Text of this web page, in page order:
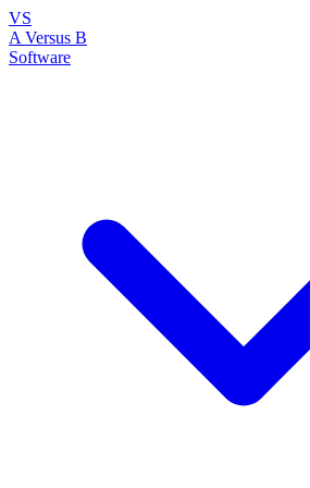
VS
A Versus B
Software